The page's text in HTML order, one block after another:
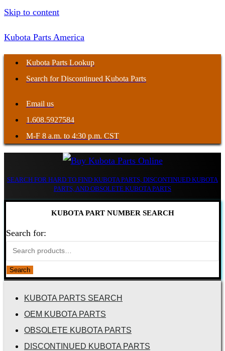
Skip to content
Kubota Parts America
Kubota Parts Lookup
Search for Discontinued Kubota Parts
Email us
1.608.5927584
M-F 8 a.m. to 4:30 p.m. CST
SEARCH FOR HARD TO FIND KUBOTA PARTS, DISCONTINUED KUBOTA
PARTS, AND OBSOLETE KUBOTA PARTS
KUBOTA PART NUMBER SEARCH
Search for:
Search
KUBOTA PARTS SEARCH
OEM KUBOTA PARTS
OBSOLETE KUBOTA PARTS
DISCONTINUED KUBOTA PARTS